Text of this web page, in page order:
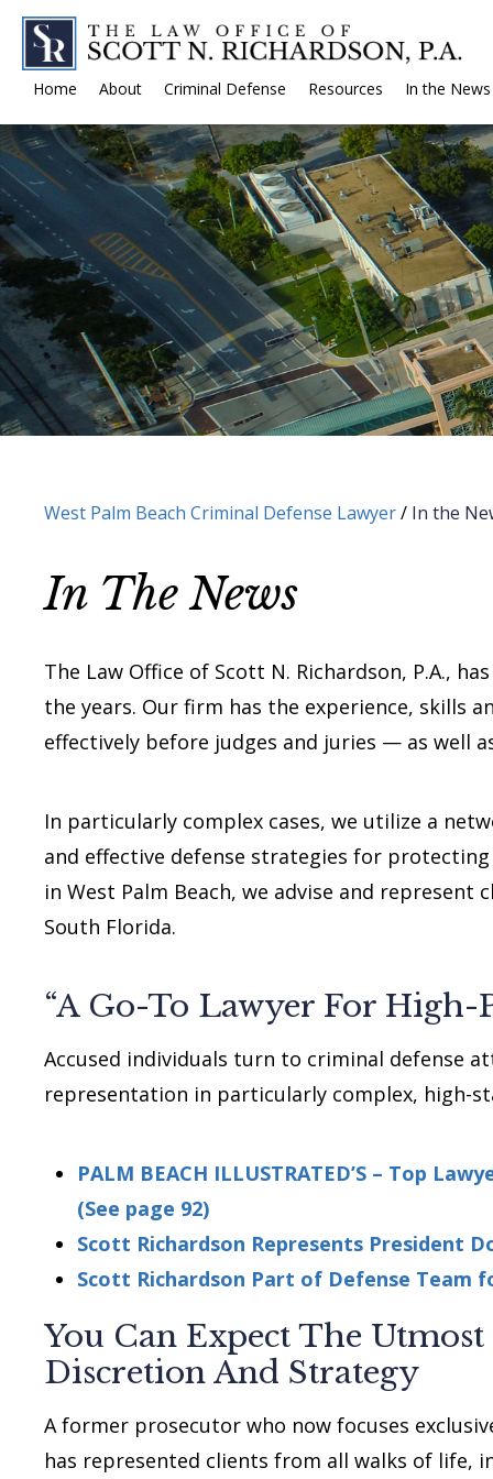
Home About Criminal Defense Resources In the News
West Palm Beach Criminal Defense Lawyer/ In the
In The News
The Law Office of Scott N. Richardson, P.A.,
the years. Our firm has the experience, skills
effectively before judges and juries — as well
In particularly complex cases, we utilize a
and effective defense strategies for
in West Palm Beach, we advise and
South Florida.
“A Go-To Lawyer For High-
Accused individuals turn to criminal defense
representation in particularly complex, high-
PALM BEACH ILLUSTRATED’S – Top
(See page 92)
Scott Richardson Represents President
Scott Richardson Part of Defense Team
You Can Expect The
Discretion And Strategy
A former prosecutor who now focuses
has represented clients from all walks of life,